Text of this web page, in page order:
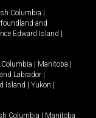
Columbia
and
Edward Island
Manitoba
Labrador
Island Yukon
Columbia
Manitoba